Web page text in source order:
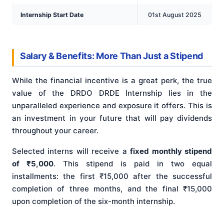
Internship Start Date 01st August 2025
Salary & Benefits: More Than Just a Stipend
While the financial incentive is a great perk, the true
value of the DRDO DRDE Internship lies in the
unparalleled experience and exposure it offers. This is
an investment in your future that will pay dividends
throughout your career.
Selected interns will receive afixed monthly stipend
of ₹5,000. This stipend is paid in two equal
installments: the first ₹15,000 after the successful
completion of three months, and the final ₹15,000
upon completion of the six-month internship.